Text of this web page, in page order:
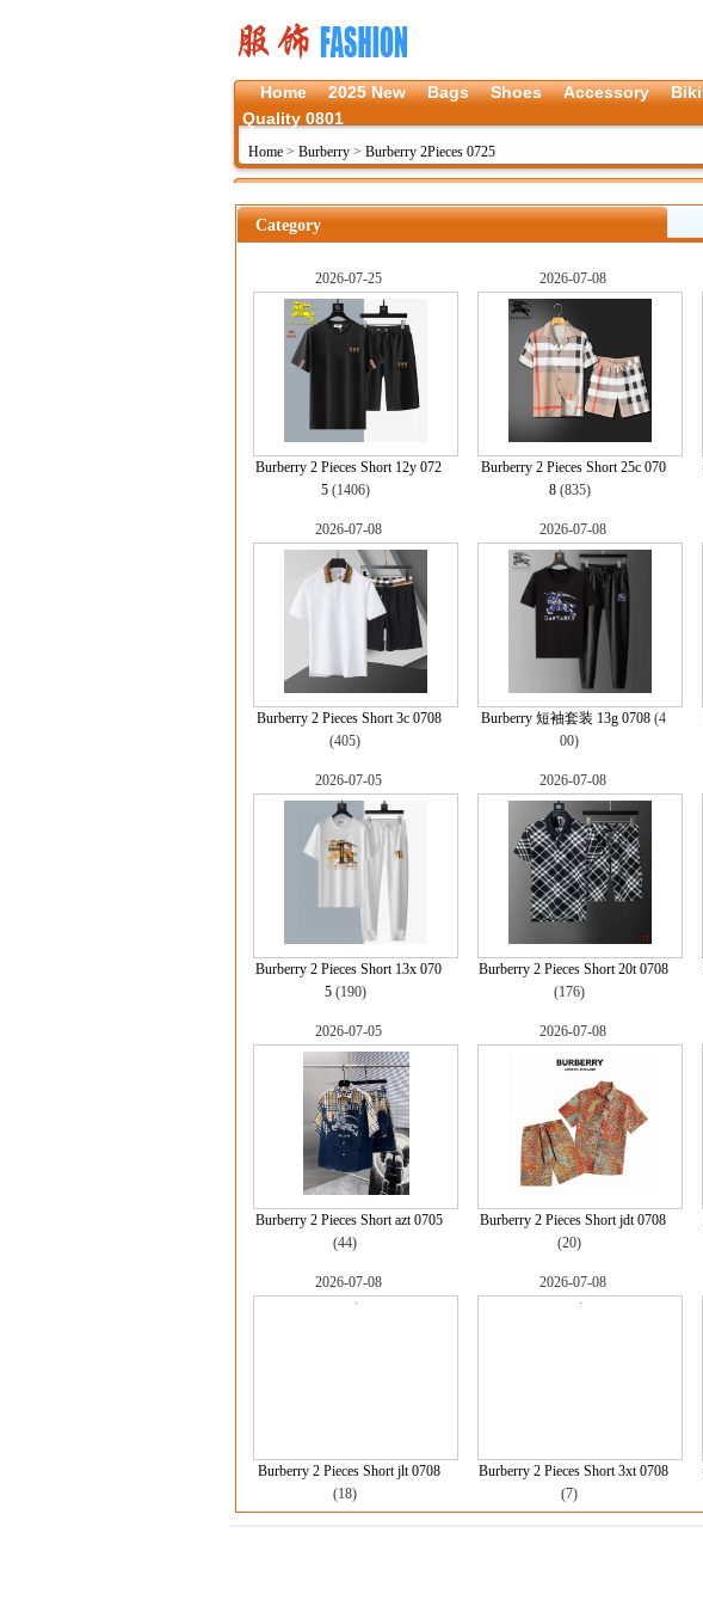
Home 2025 New Bags Shoes Accessory
Quality 0801
Home > Burberry > Burberry 2Pieces 0725
Category
2026-07-25
Burberry 2 Pieces Short 12y 072
5(1406)
2026-07-08
Burberry 2 Pieces Short 25c 070
8(835)
2026-07-08
Burberry 2 Pieces Short 3c 0708
(405)
2026-07-08
Burberry 短袖套装 13g 0708(4
00)
2026-07-05
Burberry 2 Pieces Short 13x 070
5(190)
2026-07-08
Burberry 2 Pieces Short 20t 0708
(176)
2026-07-05
Burberry 2 Pieces Short azt 0705
(44)
2026-07-08
Burberry 2 Pieces Short jdt 0708
(20)
2026-07-08
Burberry 2 Pieces Short jlt 0708
(18)
2026-07-08
Burberry 2 Pieces Short 3xt 0708
(7)